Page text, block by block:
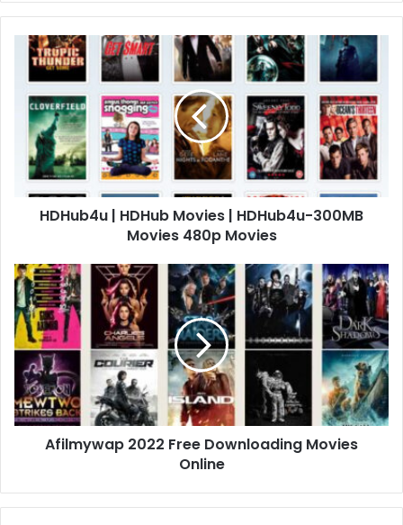
HDHub4u | HDHub Movies | HDHub4u-300MB
Movies 480p Movies
Afilmywap 2022 Free Downloading Movies
Online